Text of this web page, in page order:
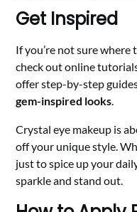
Get Inspired
If you’re not sure
check out online
offer step-by-step
gem-inspired looks.
Crystal eye makeup is
off your unique style.
just to spice up your
sparkle and stand out.